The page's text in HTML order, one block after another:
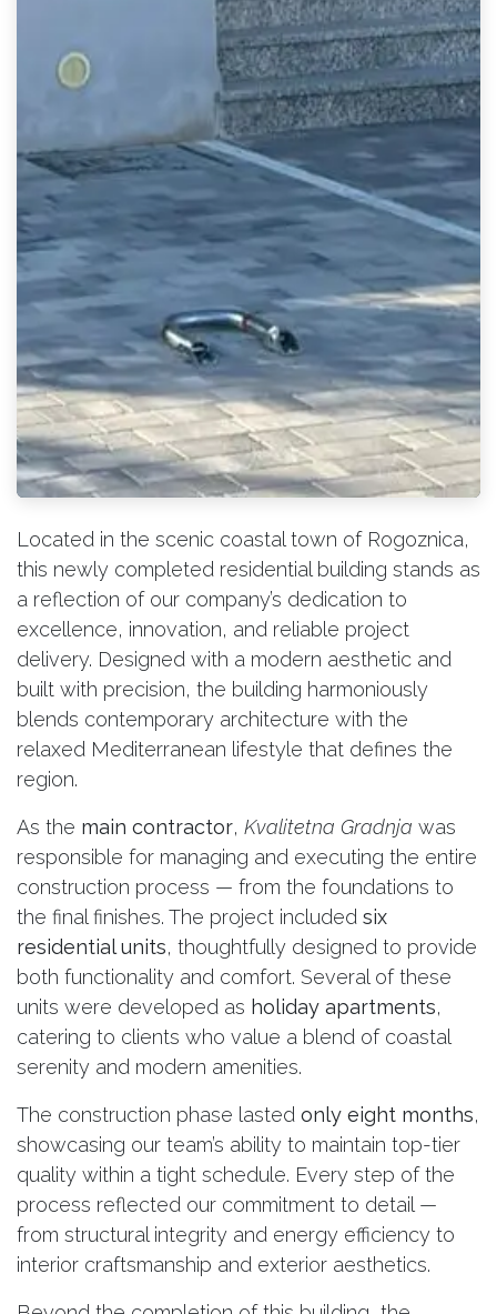
Located in the scenic coastal town of Rogoznica,
this newly completed residential building stands as
a reflection of our company’s dedication to
excellence, innovation, and reliable project
delivery. Designed with a modern aesthetic and
built with precision, the building harmoniously
blends contemporary architecture with the
relaxed Mediterranean lifestyle that defines the
region.
As the main contractor, Kvalitetna Gradnja was
responsible for managing and executing the entire
construction process — from the foundations to
the final finishes. The project included six
residential units, thoughtfully designed to provide
both functionality and comfort. Several of these
units were developed as holiday apartments,
catering to clients who value a blend of coastal
serenity and modern amenities.
The construction phase lasted only eight months,
showcasing our team’s ability to maintain top-tier
quality within a tight schedule. Every step of the
process reflected our commitment to detail —
from structural integrity and energy efficiency to
interior craftsmanship and exterior aesthetics.